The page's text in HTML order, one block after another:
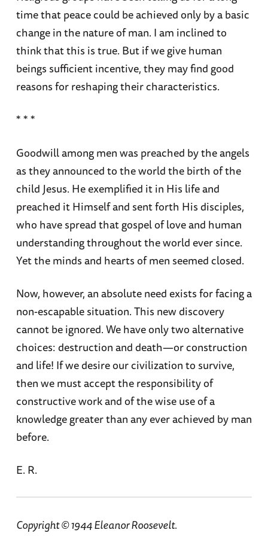
time that peace could be achieved only by a basic
change in the nature of man. I am inclined to
think that this is true. But if we give human
beings sufficient incentive, they may find good
reasons for reshaping their characteristics.
* * *
Goodwill among men was preached by the angels
as they announced to the world the birth of the
child Jesus. He exemplified it in His life and
preached it Himself and sent forth His disciples,
who have spread that gospel of love and human
understanding throughout the world ever since.
Yet the minds and hearts of men seemed closed.
Now, however, an absolute need exists for facing a
non-escapable situation. This new discovery
cannot be ignored. We have only two alternative
choices: destruction and death—or construction
and life! If we desire our civilization to survive,
then we must accept the responsibility of
constructive work and of the wise use of a
knowledge greater than any ever achieved by man
before.
E. R.
Copyright © 1944 Eleanor Roosevelt.